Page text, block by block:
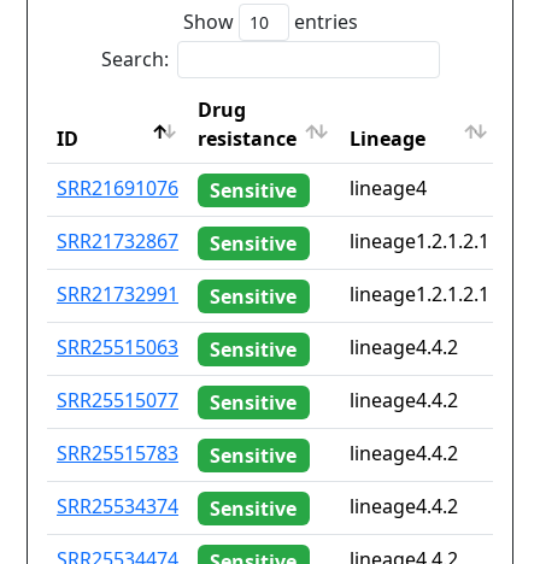
Show
entries
Search:
ID
Drug
resistance
Lineage
ID
Drug
resistance
Lineage
SRR21691076 Sensitive lineage4
SRR21732867
Sensitive lineage1.2.1.2.1
SRR21732991
Sensitive lineage1.2.1.2.1
SRR25515063
Sensitive lineage4.4.2
SRR25515077
Sensitive lineage4.4.2
SRR25515783
Sensitive lineage4.4.2
SRR25534374
Sensitive lineage4.4.2